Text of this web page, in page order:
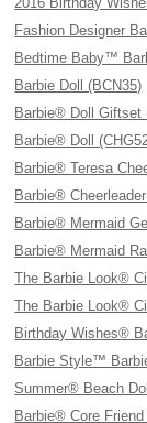
Fashion Designer
Bedtime Baby™
Barbie Doll (BCN35)
Barbie® Doll Giftset
Barbie® Doll
Barbie® Teresa
Barbie®
Barbie® Mermaid
Barbie® Mermaid
The Barbie Look®
The Barbie Look®
Birthday Wishes®
Barbie Style™
Summer® Beach
Barbie® Core